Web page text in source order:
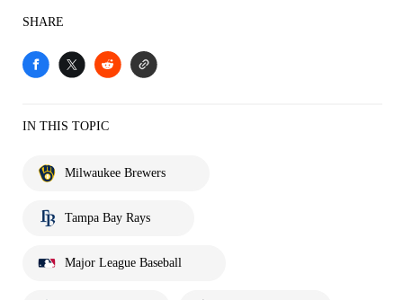
SHARE
IN THIS TOPIC
Milwaukee Brewers
Tampa Bay Rays
Major League Baseball